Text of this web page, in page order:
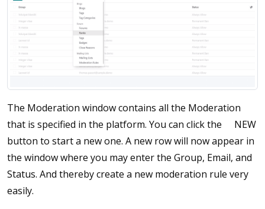
The Moderation window contains all the Moderation
that is specified in the platform. You can click the
NEW
button to start a new one. A new row will now appear in
the window where you may enter the Group, Email, and
Status. And thereby create a new moderation rule very
easily.